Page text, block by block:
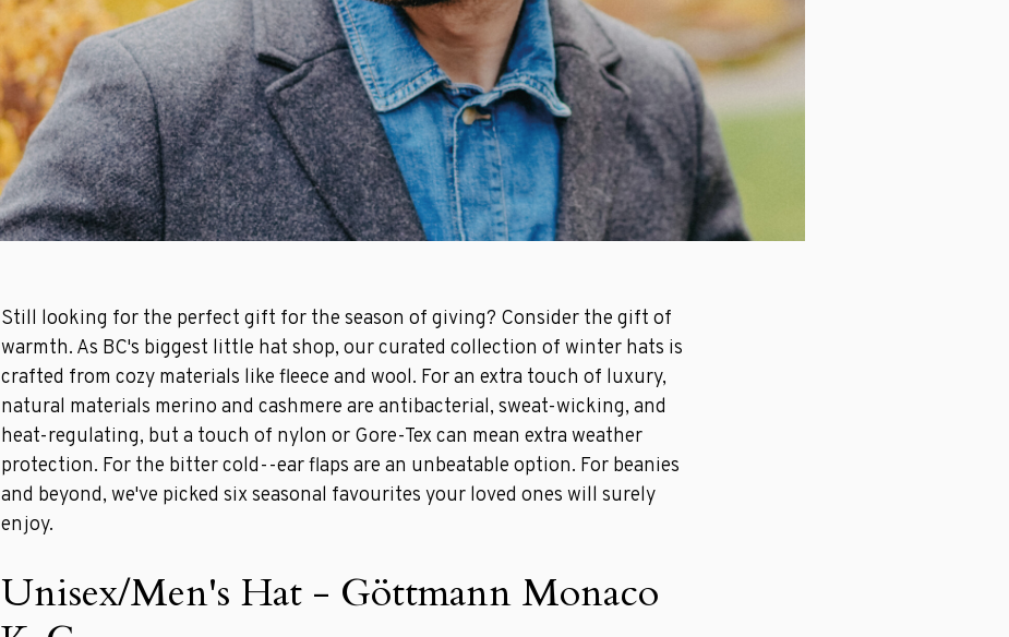
Still looking for the perfect gift for the season of giving? Consider the gift of
warmth. As BC's biggest little hat shop, our curated collection of winter hats is
crafted from cozy materials like fleece and wool. For an extra touch of luxury,
natural materials merino and cashmere are antibacterial, sweat-wicking, and
heat-regulating, but a touch of nylon or Gore-Tex can mean extra weather
protection. For the bitter cold--ear flaps are an unbeatable option. For beanies
and beyond, we've picked six seasonal favourites your loved ones will surely
enjoy.
Unisex/Men's Hat - Göttmann Monaco